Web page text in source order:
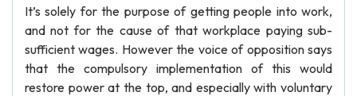
It’s solely for the purpose of getting people into work,
and not for the cause of that workplace paying sub-
sufficient wages. However the voice of opposition says
that the compulsory implementation of this would
restore power at the top, and especially with voluntary